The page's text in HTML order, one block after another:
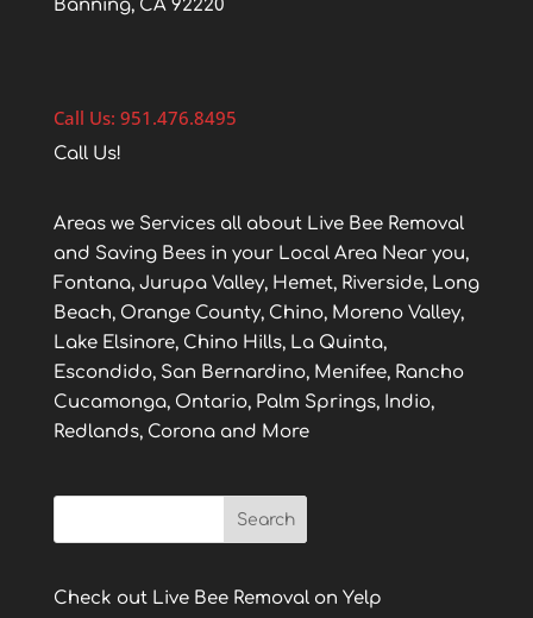
Banning, CA 92220
Call Us: 951.476.8495
Call Us!
Areas we Services all about Live Bee Removal
and Saving Bees in your Local Area Near you,
Fontana, Jurupa Valley, Hemet, Riverside, Long
Beach, Orange County, Chino, Moreno Valley,
Lake Elsinore, Chino Hills, La Quinta,
Escondido, San Bernardino, Menifee, Rancho
Cucamonga, Ontario, Palm Springs, Indio,
Redlands, Corona and More
Check out Live Bee Removal on Yelp